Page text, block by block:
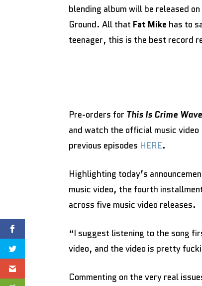
blending album will be released
Ground. All that Fat Mike has to
teenager, this is the best record
Pre-orders for This Is Crime Wave
and watch the official music video
previous episodes HERE.
Highlighting today’s
music video, the fourth
across five music video releases.
“I suggest listening to the song
video, and the video is pretty
Commenting on the very real